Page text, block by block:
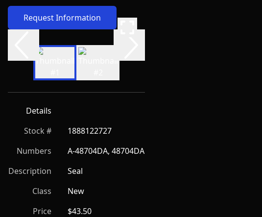
Request Information
Details
Stock #
1888122727
Numbers
A-48704DA, 48704DA
Description
Seal
Class
New
Price
$43.50